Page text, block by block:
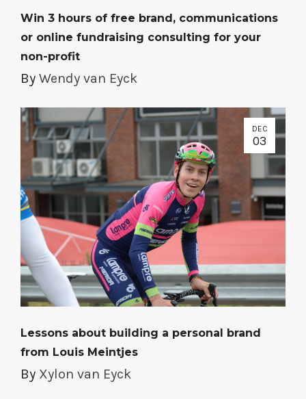
Win 3 hours of free brand, communications
or online fundraising consulting for your
non-profit
By Wendy van Eyck
DEC
03
Lessons about building a personal brand
from Louis Meintjes
By Xylon van Eyck